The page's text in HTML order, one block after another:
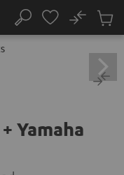
Search
No
Cart
Yamaha